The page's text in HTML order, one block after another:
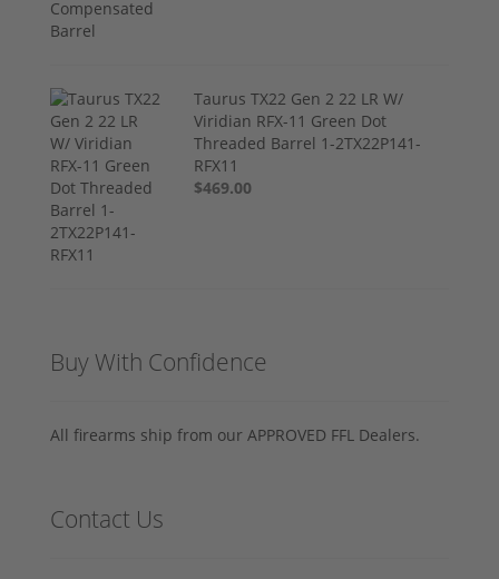
Taurus TX22 Gen 2 22 LR W/
Viridian RFX-11 Green Dot
Threaded Barrel 1-2TX22P141-
RFX11
$469.00
Buy With Confidence
All firearms ship from our APPROVED FFL Dealers.
Contact Us